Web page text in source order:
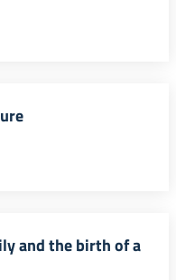
and the birth of a